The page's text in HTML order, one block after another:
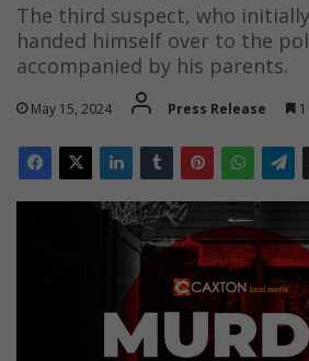
The third suspect, who
handed himself over to the
accompanied by his parents.
May 15, 2024 Press Release